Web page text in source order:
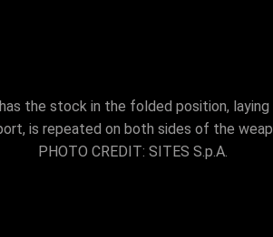
the stock in the folded position,
is repeated on both sides of the
PHOTO CREDIT: SITES S.p.A.